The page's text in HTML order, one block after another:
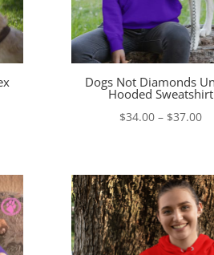
Dogs Not Diamonds
Hooded Sweatshirt
$34.00 – $37.00